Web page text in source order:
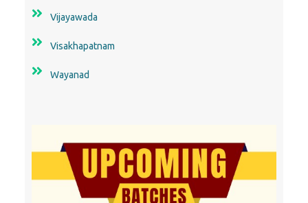
Vijayawada
Visakhapatnam
Wayanad